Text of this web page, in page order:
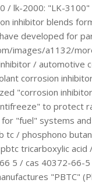
/ lk-2000: "LK-
inhibitor blends
developed for
images/a1132/
/ automotive
corrosion
"corrosion
to protect
"fuel" systems
tc / phosphono
tricarboxylic
5 / cas 40372-66-
"PBTC"